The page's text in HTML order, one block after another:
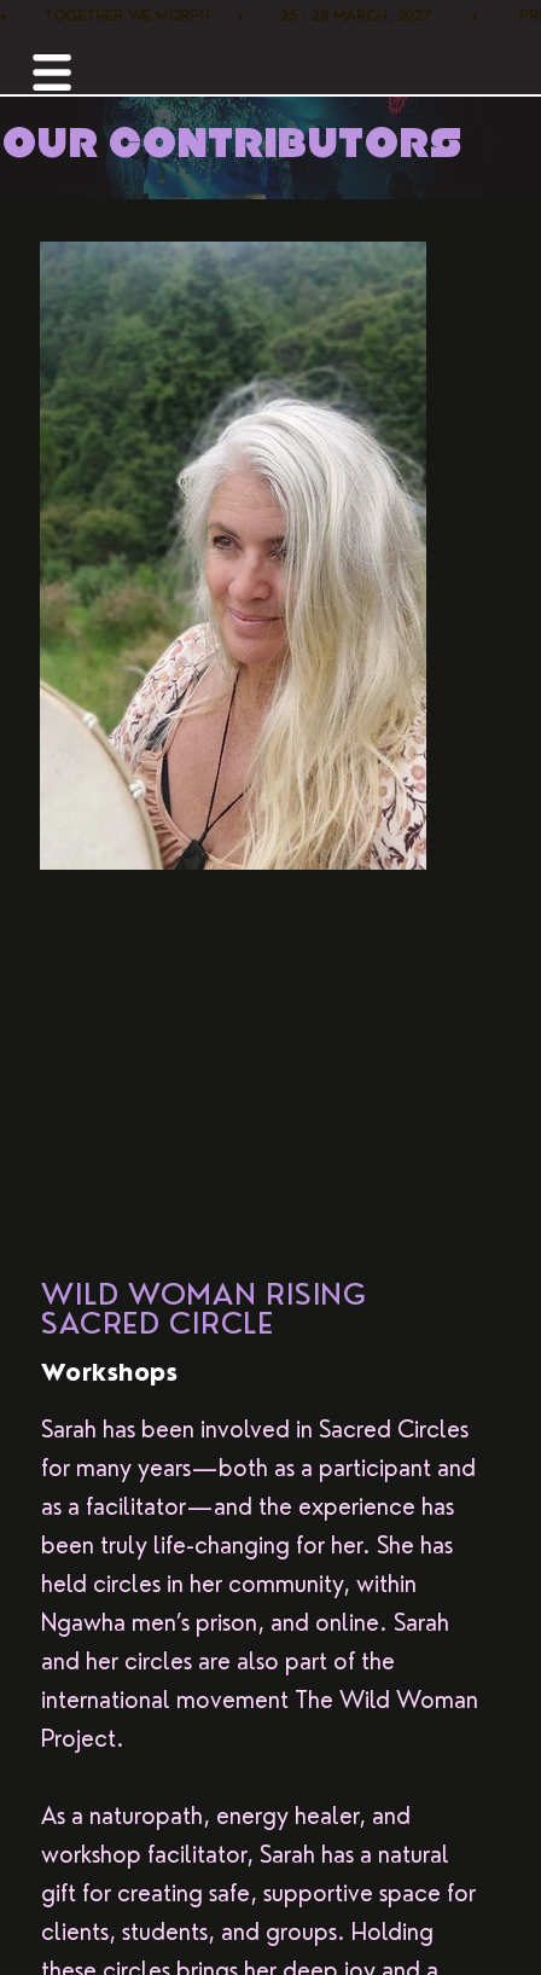
•        TOGETHER WE MORPH      •        25 - 28 MARCH, 2027         •
OUR CONTRIBUTORS
Home / Workshops /
Wild Woman Rising Sacred
WILD WOMAN RISING
SACRED CIRCLE
Workshops
Sarah has been involved in Sacred Circles
for many years—both as a participant and
as a facilitator—and the experience has
been truly life-changing for her. She has
held circles in her community, within
Ngawha men’s prison, and online. Sarah
and her circles are also part of the
international movement The Wild Woman
Project.
As a naturopath, energy healer, and
workshop facilitator, Sarah has a natural
gift for creating safe, supportive space for
clients, students, and groups. Holding